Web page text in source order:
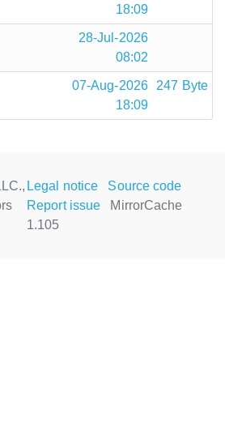
18:09
28-Jul-2026
08:02
07-Aug-2026
18:09
247 Byte
Legal notice
Source code
Report issue
MirrorCache
1.105